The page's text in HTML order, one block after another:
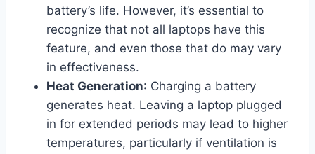
battery’s life. However, it’s essential to
recognize that not all laptops have this
feature, and even those that do may vary
in effectiveness.
Heat Generation: Charging a battery
generates heat. Leaving a laptop plugged
in for extended periods may lead to higher
temperatures, particularly if ventilation is